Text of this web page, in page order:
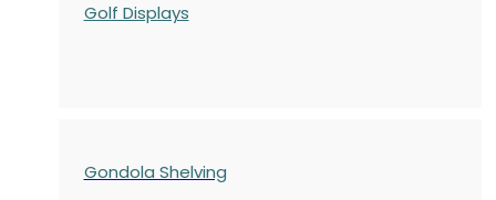
Golf Displays
Gondola Shelving